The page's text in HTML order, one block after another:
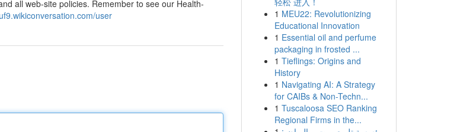
all web-site policies. Remember to see our Health-
user
1 MEU22: Revolutionizing
Educational Innovation
1 Essential oil and perfume
packaging in frosted ...
1 Tieflings: Origins and
History
1 Navigating AI: A Strategy
for CAIBs & Non-Techn...
1 Tuscaloosa SEO Ranking
Regional Firms in the...